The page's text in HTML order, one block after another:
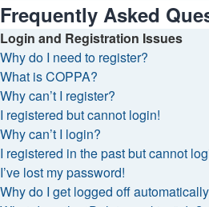
Frequently Asked
Login and Registration Issues
Why do I need to register?
What is COPPA?
Why can’t I register?
I registered but cannot login!
Why can’t I login?
I registered in the past but cannot
I’ve lost my password!
Why do I get logged off